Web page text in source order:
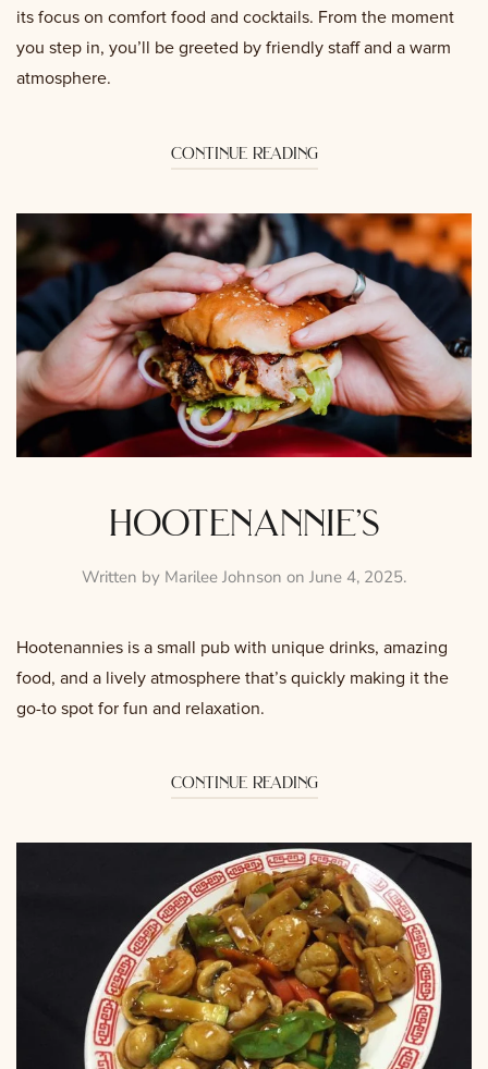
its focus on comfort food and cocktails. From the moment
you step in, you’ll be greeted by friendly staff and a warm
atmosphere.
continue reading
hootenannie’s
Written by Marilee Johnson on June 4, 2025.
Hootenannies is a small pub with unique drinks, amazing
food, and a lively atmosphere that’s quickly making it the
go-to spot for fun and relaxation.
continue reading